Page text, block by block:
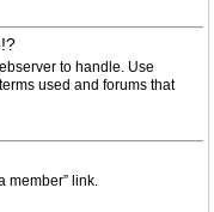
to handle. Use
used and forums that
member” link.